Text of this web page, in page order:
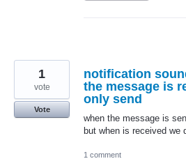
notification
the message is
only send
when the message is
but when is received we
1
vote
Vote
1 comment